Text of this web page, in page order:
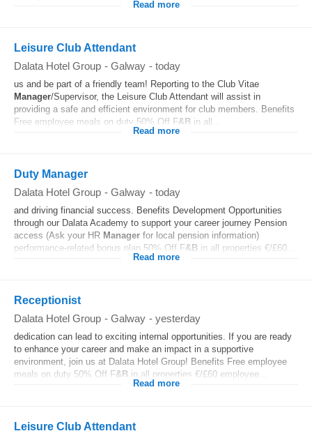
Read more
Leisure Club Attendant
Dalata Hotel Group - Galway - today
us and be part of a friendly team! Reporting to the Club Vitae
Manager/Supervisor, the Leisure Club Attendant will assist in
providing a safe and efficient environment for club members. Benefits
Free employee meals on duty 50% Off F&B in all...
Read more
Duty Manager
Dalata Hotel Group - Galway - today
and driving financial success. Benefits Development Opportunities
through our Dalata Academy to support your career journey Pension
access (Ask your HR Manager for local pension information)
performance-related bonus plan 50% Off F&B in all properties €/£60...
Read more
Receptionist
Dalata Hotel Group - Galway - yesterday
dedication can lead to exciting internal opportunities. If you are ready
to enhance your career and make an impact in a supportive
environment, join us at Dalata Hotel Group! Benefits Free employee
meals on duty 50% Off F&B in all properties €/£60 employee...
Read more
Leisure Club Attendant